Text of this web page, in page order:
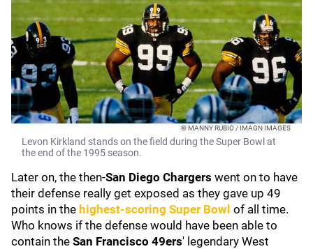
© MANNY RUBIO / IMAGN IMAGES
Levon Kirkland stands on the field during the Super Bowl at
the end of the 1995 season.
Later on, the then-San Diego Chargers went on to have
their defense really get exposed as they gave up 49
points in the highest-scoring Super Bowl of all time.
Who knows if the defense would have been able to
contain the San Francisco 49ers' legendary West